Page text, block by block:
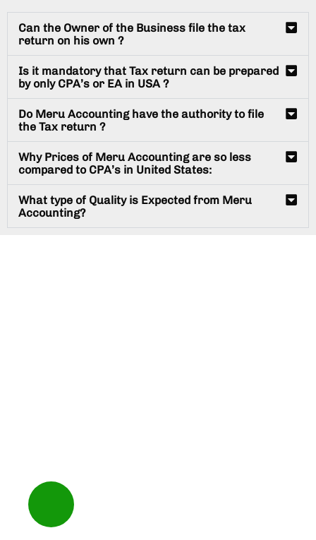
Can the Owner of the Business file the tax
return on his own ?
Is it mandatory that Tax return can be prepared
by only CPA’s or EA in USA ?
Do Meru Accounting have the authority to file
the Tax return ?
Why Prices of Meru Accounting are so less
compared to CPA’s in United States:
What type of Quality is Expected from Meru
Accounting?